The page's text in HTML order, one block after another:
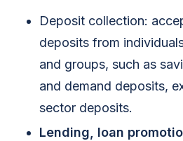
Deposit collection:
deposits from
and groups, such as
and demand deposits,
sector deposits.
Lending, loan